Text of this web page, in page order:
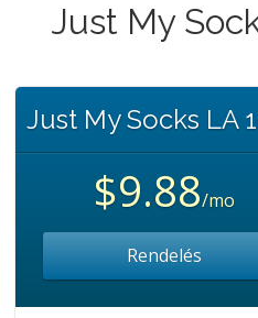
Just My
Just My Socks LA
$9.88/mo
Rendelés